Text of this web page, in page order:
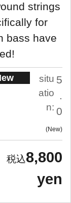
strings
for
bass have
situ
atio
n:
5
.
0
New
8,800
yen